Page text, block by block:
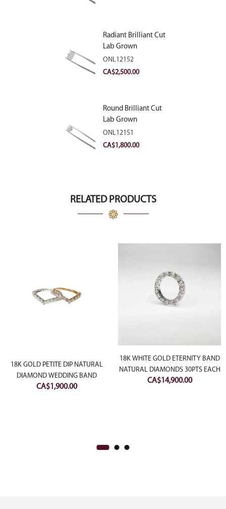
Radiant Brilliant Cut
Lab Grown
Diamond 2.83ct E
VVS2
ONL12152
CA$2,500.00
Round Brilliant Cut
Lab Grown
Diamond 2.11ct E
VVS2 Ideal
ONL12151
CA$1,800.00
RELATED PRODUCTS
18K GOLD PETITE DIP NATURAL
DIAMOND WEDDING BAND
CA$1,900.00
18K WHITE GOLD ETERNITY BAND
NATURAL DIAMONDS 30PTS EACH
CA$14,900.00